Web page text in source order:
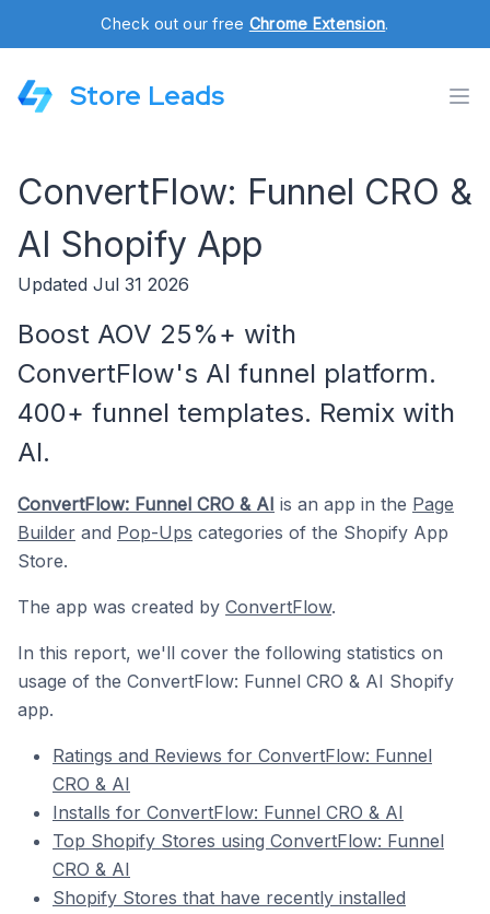
Check out our free Chrome Extension.
Store Leads
ConvertFlow: Funnel CRO &
AI Shopify App
Updated Jul 31 2026
Boost AOV 25%+ with
ConvertFlow's AI funnel platform.
400+ funnel templates. Remix with
AI.
ConvertFlow: Funnel CRO & AI is an app in the Page
Builder and Pop-Ups categories of the Shopify App
Store.
The app was created by ConvertFlow.
In this report, we'll cover the following statistics on
usage of the ConvertFlow: Funnel CRO & AI Shopify
app.
Ratings and Reviews for ConvertFlow: Funnel
CRO & AI
Installs for ConvertFlow: Funnel CRO & AI
Top Shopify Stores using ConvertFlow: Funnel
CRO & AI
Shopify Stores that have recently installed